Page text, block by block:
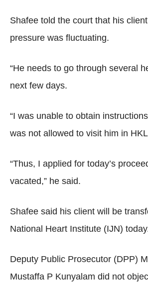
Shafee told the court that his
pressure was fluctuating.
“He needs to go through several
next few days.
“I was unable to obtain
was not allowed to visit him in
“Thus, I applied for today’s
vacated,” he said.
Shafee said his client will be
National Heart Institute (IJN)
Deputy Public Prosecutor (DPP)
Mustaffa P Kunyalam did not